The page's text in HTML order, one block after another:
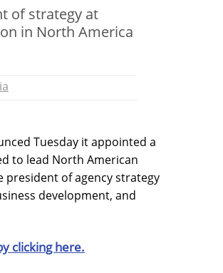
of strategy at
in North America
Tuesday it appointed a
to lead North American
president of agency strategy
development, and
clicking here.